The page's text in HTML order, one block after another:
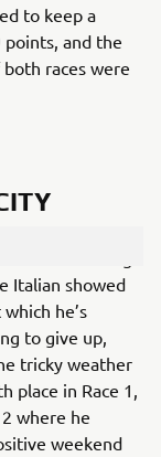
to keep a
and the
races were
season during
Italian showed
he’s
to give up,
tricky weather
place in Race 1,
where he
weekend